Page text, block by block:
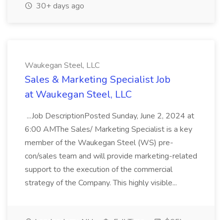
30+ days ago
Waukegan Steel, LLC
Sales & Marketing Specialist Job
at Waukegan Steel, LLC
...Job DescriptionPosted Sunday, June 2, 2024 at
6:00 AMThe Sales/ Marketing Specialist is a key
member of the Waukegan Steel (WS) pre-
con/sales team and will provide marketing-related
support to the execution of the commercial
strategy of the Company. This highly visible...